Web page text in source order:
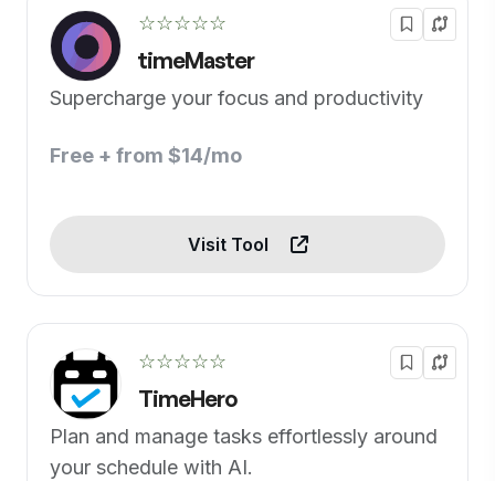
☆☆☆☆☆
timeMaster
Supercharge your focus and productivity
Free + from $14/mo
Visit Tool
☆☆☆☆☆
TimeHero
Plan and manage tasks effortlessly around
your schedule with AI.